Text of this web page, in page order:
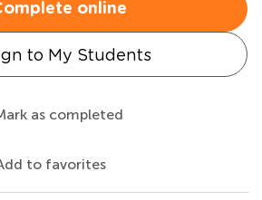
online
to My Students
as completed
to favorites